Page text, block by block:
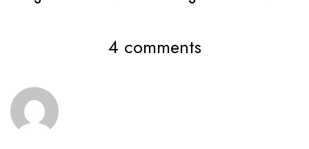
4 comments